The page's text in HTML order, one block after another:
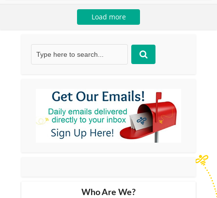
Load more
Who Are We?